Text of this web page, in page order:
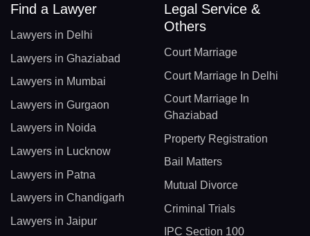
Find a Lawyer
Lawyers in Delhi
Lawyers in Ghaziabad
Lawyers in Mumbai
Lawyers in Gurgaon
Lawyers in Noida
Lawyers in Lucknow
Lawyers in Patna
Lawyers in Chandigarh
Lawyers in Jaipur
Legal Service &
Others
Court Marriage
Court Marriage In Delhi
Court Marriage In
Ghaziabad
Property Registration
Bail Matters
Mutual Divorce
Criminal Trials
IPC Section 100